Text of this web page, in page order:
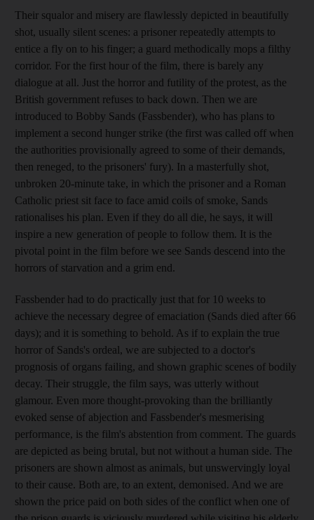
Their squalor and misery are flawlessly depicted in beautifully
shot, usually silent scenes: a prisoner repeatedly attempts to
entice a fly on to his finger; a guard methodically mops a filthy
corridor. For the first hour of the film, there is barely any
dialogue at all. Just the horror and futility of the protest, as the
British government refuses to back down. Then we are
introduced to Bobby Sands (Fassbender), who has plans to
implement a second hunger strike (the first was called off when
the authorities provisionally agreed to some of their demands,
then reneged, to the prisoners' fury). In a masterfully shot,
unbroken 20-minute take, in which the prisoner and a Roman
Catholic priest sit face to face amid coils of smoke, Sands
rationalises his plan. Even if they do all die, he says, it will
inspire a new generation of people to follow them. It is the
pivotal point in the film before we see Sands descend into the
horrors of starvation and a grim end.
Fassbender had to do practically just that for 10 weeks to
achieve the necessary degree of emaciation (Sands died after 66
days); and it is something to behold. As if to explain the true
horror of Sands's ordeal, we are subjected to a doctor's
prognosis of organs failing, and shown graphic scenes of bodily
decay. Their struggle, the film says, was utterly without
glamour. Even more thought-provoking than the brilliantly
evoked sense of abjection and Fassbender's mesmerising
performance, is the film's abstention from comment. The guards
are depicted as being brutal, but not without a human side. The
prisoners are shown almost as animals, but unswervingly loyal
to their cause. Both are, to an extent, demonised. And we are
shown the price paid on both sides of the conflict when one of